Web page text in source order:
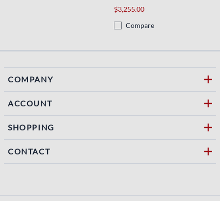
$3,255.00
Compare
COMPANY
ACCOUNT
SHOPPING
CONTACT